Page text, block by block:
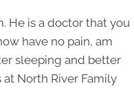
He is a doctor that you
have no pain, am
sleeping and better
at North River Family